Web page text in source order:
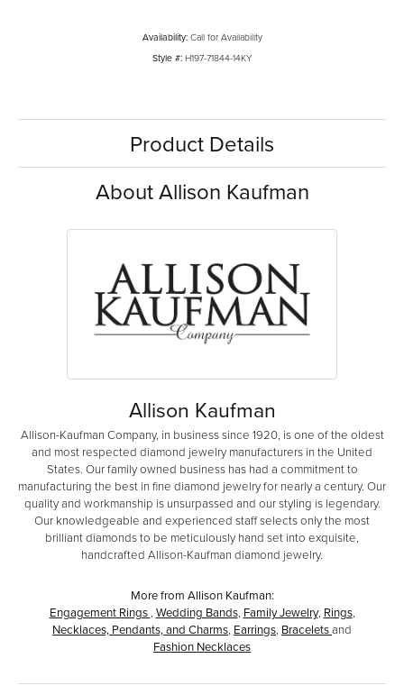
Availability: Call for Availability
Style #: H197-71844-14KY
Product Details
About Allison Kaufman
Allison Kaufman
Allison-Kaufman Company, in business since 1920, is one of the oldest
and most respected diamond jewelry manufacturers in the United
States. Our family owned business has had a commitment to
manufacturing the best in fine diamond jewelry for nearly a century. Our
quality and workmanship is unsurpassed and our styling is legendary.
Our knowledgeable and experienced staff selects only the most
brilliant diamonds to be meticulously hand set into exquisite,
handcrafted Allison-Kaufman diamond jewelry.
More from Allison Kaufman:
Engagement Rings Wedding Bands, Family Jewelry, Rings,
Necklaces, Pendants, and Charms Earrings Braceletsand
Fashion Necklaces